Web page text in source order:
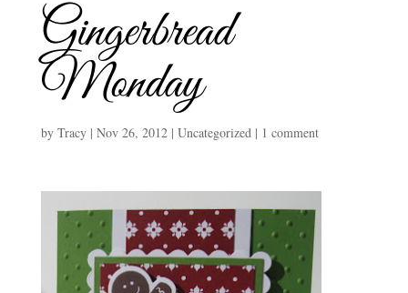
Gingerbread
Monday
by Tracy| Nov 26, 2012| Uncategorized| 1 comment